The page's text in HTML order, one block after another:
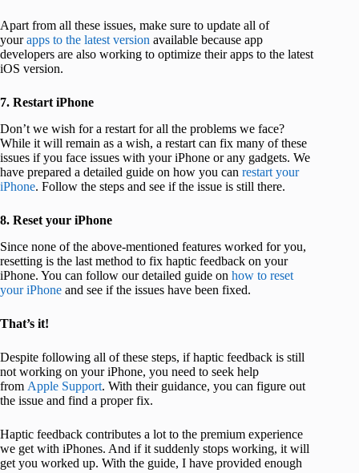
Apart from all these issues, make sure to update all of
yourapps to the latest version available because app
developers are also working to optimize their apps to the latest
iOS version.
7. Restart iPhone
Don’t we wish for a restart for all the problems we face?
While it will remain as a wish, a restart can fix many of these
issues if you face issues with your iPhone or any gadgets. We
have prepared a detailed guide on how you can restart your
iPhone. Follow the steps and see if the issue is still there.
8. Reset your iPhone
Since none of the above-mentioned features worked for you,
resetting is the last method to fix haptic feedback on your
iPhone. You can follow our detailed guide on how to reset
your iPhone and see if the issues have been fixed.
That’s it!
Despite following all of these steps, if haptic feedback is still
not working on your iPhone, you need to seek help
from Apple Support. With their guidance, you can figure out
the issue and find a proper fix.
Haptic feedback contributes a lot to the premium experience
we get with iPhones. And if it suddenly stops working, it will
get you worked up. With the guide, I have provided enough